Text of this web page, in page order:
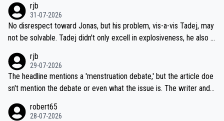
titors, at the same exact time, and that time should be around 5A
M, not 2AM. Testing is important, but not more so than the health a
nd safety of the riders.
on't want to set a ceiling on a new contract until they see the size
and length of Seixas' deal. That, or so it seems to me, is the actual
reason for Del Toro putting off talks on an extension. Because the
ng world-class GC contenders, including the G.O.A.T., seems far-fet
ched, if not completely ludicrous.
rjb
31-07-2026
No disrespect toward Jonas, but his problem, vis-a-vis Tadej, may
not be solvable. Tadej didn't only excell in explosiveness, he also d
dn't have any trouble winning both the Giro and the Tour last year.
Moreover, his explanation regarding poor planning by the Visma te
am, also strikes me as questionable, given all the experience and e
valid champion and a fine human being.
rjb
29-07-2026
The headline mentions a 'menstruation debate,' but the article doe
sn't mention the debate or even what the issue is. The writer and t
robert65
28-07-2026